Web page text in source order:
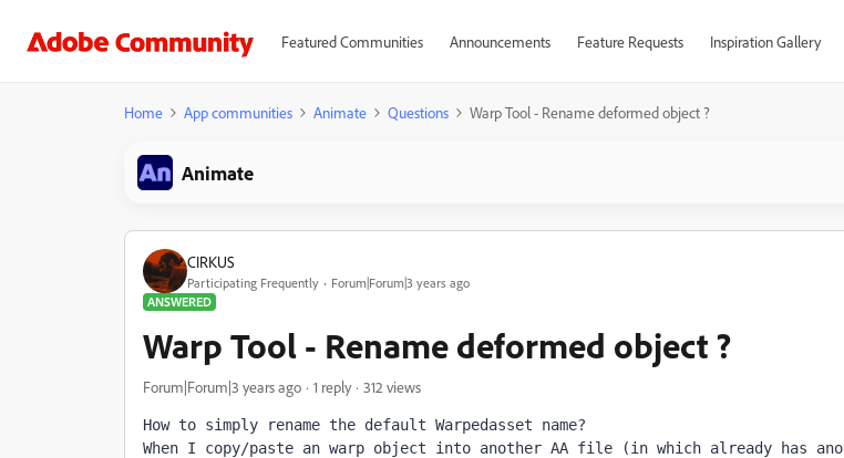
Featured Communities Announcements Feature Requests Inspiration Gallery
Home App communities Animate Questions Warp Tool - Rename deformed object ?
Animate
CIRKUS
Participating Frequently
Forum|Forum|3 years ago
ANSWERED
Warp Tool - Rename deformed object ?
Forum|Forum|3 years ago 1 reply 312 views
How to simply rename the default Warpedasset name?
When I copy/paste an warp object into another AA file (in which already has